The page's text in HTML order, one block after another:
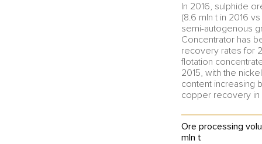
In 2016, sulphide
(8.6 mln t in 2016
semi-autogenous
Concentrator has
recovery rates for
flotation
2015, with the
content increasing
copper recovery in
Ore processing
mln t